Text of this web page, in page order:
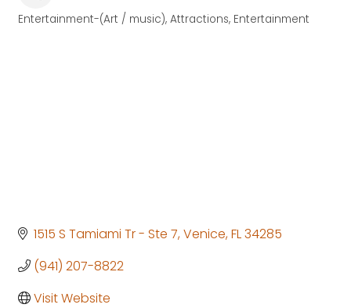
Entertainment-(Art / music) Attractions Entertainment
1515 S Tamiami Tr - Ste 7 Venice FL34285
(941) 207-8822
Visit Website